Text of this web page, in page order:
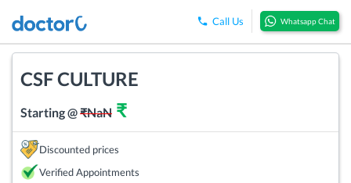
Call Us Whatsapp Chat
CSF CULTURE
Starting @₹NaN ₹
Discounted prices
Verified Appointments